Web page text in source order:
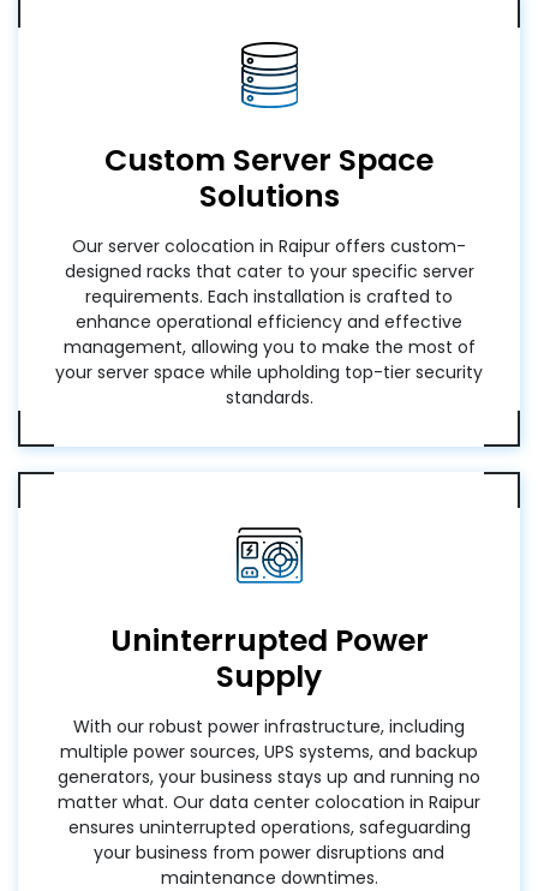
Custom Server Space
Solutions
Our server colocation in Raipur offers custom-
designed racks that cater to your specific server
requirements. Each installation is crafted to
enhance operational efficiency and effective
management, allowing you to make the most of
your server space while upholding top-tier security
standards.
Uninterrupted Power
Supply
With our robust power infrastructure, including
multiple power sources, UPS systems, and backup
generators, your business stays up and running no
matter what. Our data center colocation in Raipur
ensures uninterrupted operations, safeguarding
your business from power disruptions and
maintenance downtimes.